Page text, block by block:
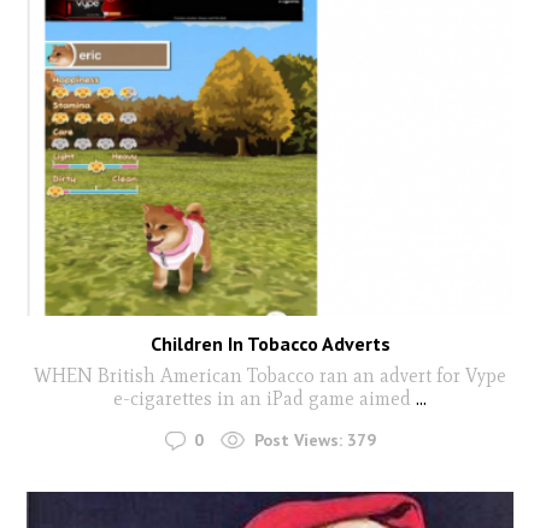
Children In Tobacco Adverts
WHEN British American Tobacco ran an advert for Vype
e-cigarettes in an iPad game aimed ...
0 Post Views: 379